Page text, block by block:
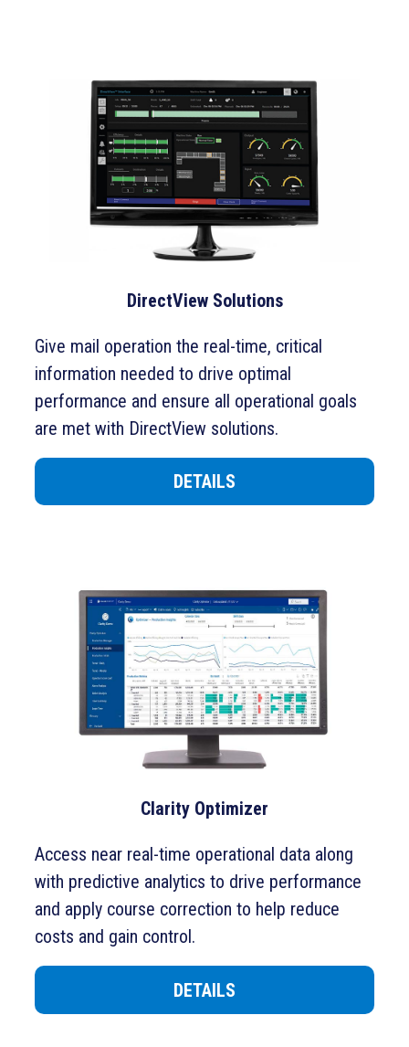
DirectView Solutions
Give mail operation the real-time, critical
information needed to drive optimal
performance and ensure all operational goals
are met with DirectView solutions.
DETAILS
Clarity Optimizer
Access near real-time operational data along
with predictive analytics to drive performance
and apply course correction to help reduce
costs and gain control.
DETAILS